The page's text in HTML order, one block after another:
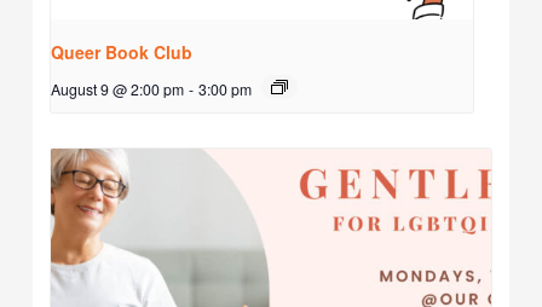
Queer Book Club
August 9 @ 2:00 pm - 3:00 pm